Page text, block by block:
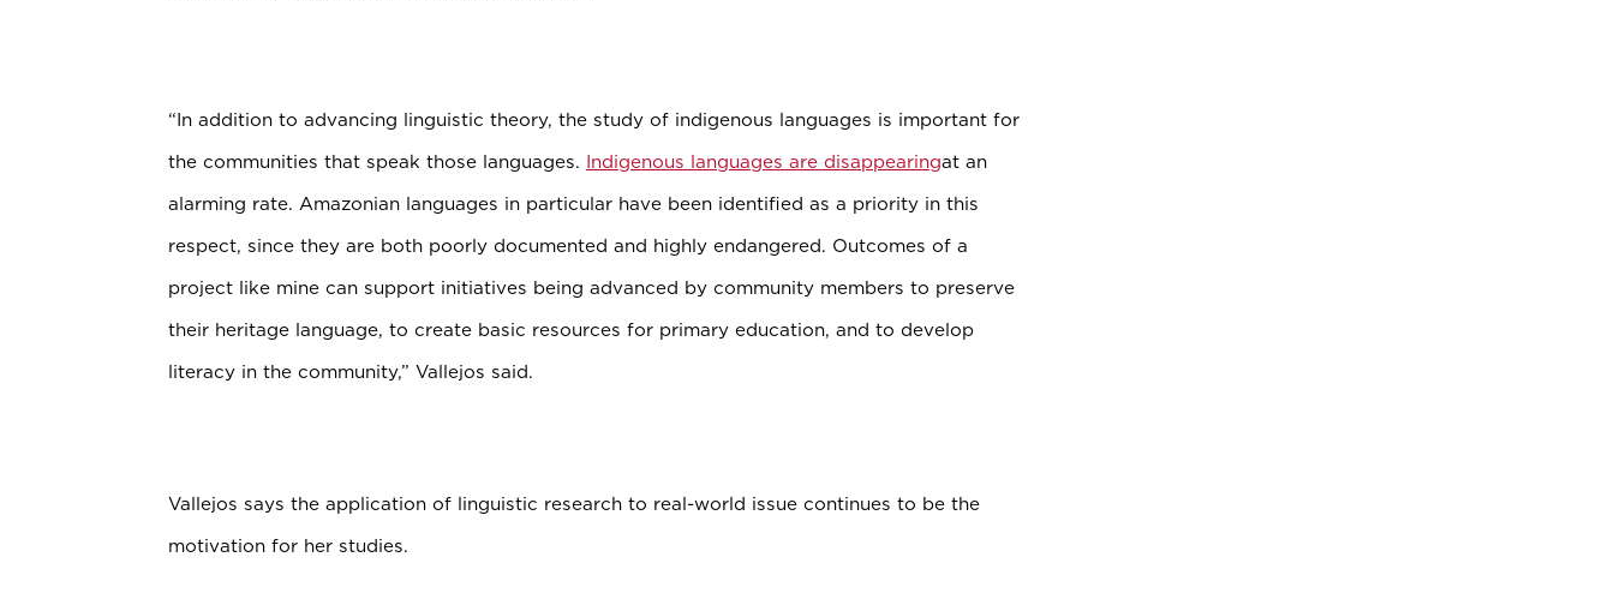
“In addition to advancing linguistic theory, the study of indigenous languages is important for
the communities that speak those languages. Indigenous languages are disappearingat an
alarming rate. Amazonian languages in particular have been identified as a priority in this
respect, since they are both poorly documented and highly endangered. Outcomes of a
project like mine can support initiatives being advanced by community members to preserve
their heritage language, to create basic resources for primary education, and to develop
literacy in the community,” Vallejos said.
Vallejos says the application of linguistic research to real-world issue continues to be the
motivation for her studies.